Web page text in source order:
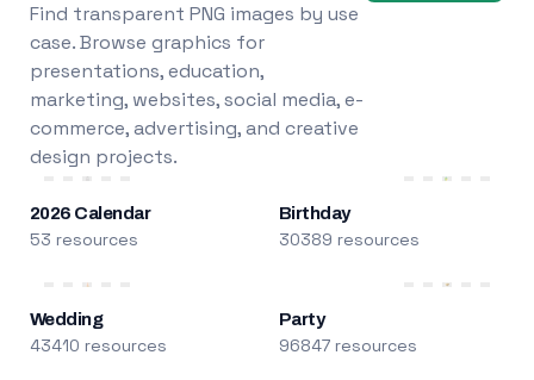
Find transparent PNG images by use
case. Browse graphics for
presentations, education,
marketing, websites, social media, e-
commerce, advertising, and creative
design projects.
2026 Calendar
53 resources
Birthday
30389 resources
Wedding
43410 resources
Party
96847 resources